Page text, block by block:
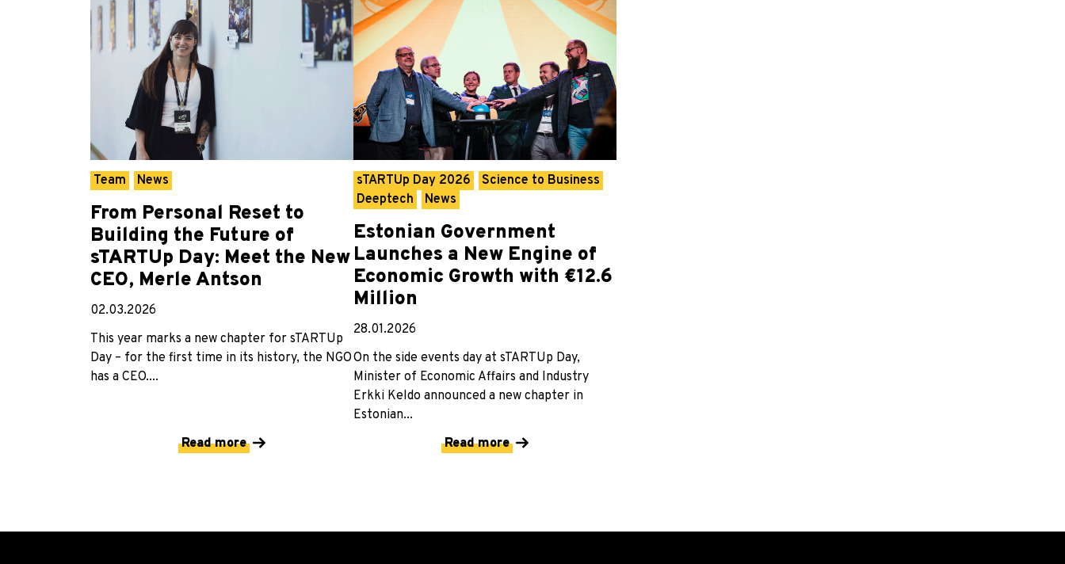
Team News
From Personal Reset to
Building the Future of
sTARTUp Day: Meet the New
CEO, Merle Antson
02.03.2026
This year marks a new chapter for sTARTUp
Day – for the first time in its history, the NGO
has a CEO....
Read more
sTARTUp Day 2026
Science to Business
Deeptech
News
Estonian Government
Launches a New Engine of
Economic Growth with €12.6
Million
28.01.2026
On the side events day at sTARTUp Day,
Minister of Economic Affairs and Industry
Erkki Keldo announced a new chapter in
Estonian...
Read more